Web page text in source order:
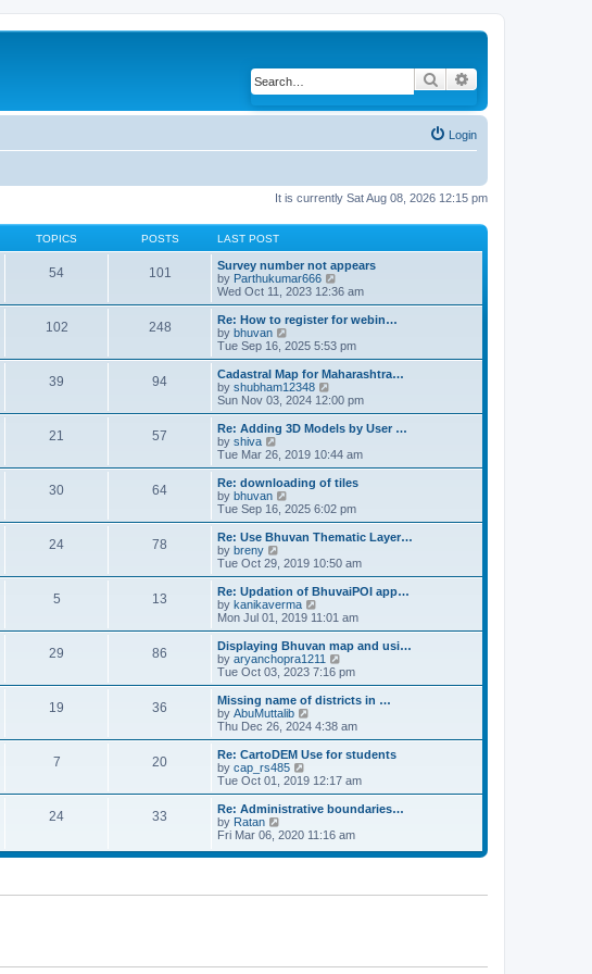
Search
Login
It is currently Sat Aug 08, 2026 12:15 pm
TOPICS POSTS LAST POST
54 101
Survey number not appears
by Parthukumar666
i
e
w
h
e
l
a
t
e
s
t
p
o
s
t
Wed Oct 11, 2023 12:36 am
102 248
Re: How to register for webin…
by bhuvan
i
e
w
t
h
e
l
a
t
e
s
t
p
o
s
t
Tue Sep 16, 2025 5:53 pm
39 94
Cadastral Map for Maharashtra…
by shubham12348
i
e
w
h
e
l
a
t
e
t
p
o
s
t
Sun Nov 03, 2024 12:00 pm
21 57
Re: Adding 3D Models by User …
by shiva
i
e
w
t
h
e
l
a
t
e
s
t
p
o
s
Tue Mar 26, 2019 10:44 am
30 64
Re: downloading of tiles
by bhuvan
i
e
w
h
e
l
a
t
e
s
t
p
o
s
t
Tue Sep 16, 2025 6:02 pm
24 78
Re: Use Bhuvan Thematic Layer…
by breny
e
w
t
h
e
l
a
t
e
t
p
o
t
Tue Oct 29, 2019 10:50 am
5 13
Re: Updation of BhuvaiPOI app…
by kanikaverma
i
e
w
t
h
e
l
a
t
e
t
p
o
t
Mon Jul 01, 2019 11:01 am
29 86
Displaying Bhuvan map and usi…
by aryanchopra1211
i
e
w
h
e
l
a
t
e
t
o
s
Tue Oct 03, 2023 7:16 pm
19 36
Missing name of districts in …
by AbuMuttalib
i
e
w
h
e
l
a
t
e
s
o
Thu Dec 26, 2024 4:38 am
7 20
Re: CartoDEM Use for students
by cap_rs485
i
e
w
h
l
e
Tue Oct 01, 2019 12:17 am
24 33
Re: Administrative boundaries…
by Ratan
i
w
e
s
Fri Mar 06, 2020 11:16 am